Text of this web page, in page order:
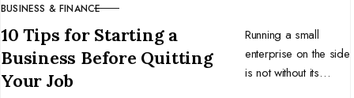
CATEGORY
BUSINESS & FINANCE
10 Tips for Starting a
Business Before Quitting
Your Job
Running a small
enterprise on the side
is not without its